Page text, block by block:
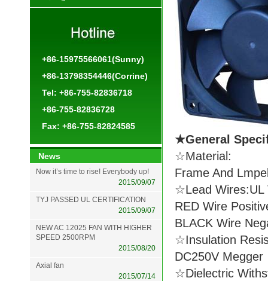
★General
☆Material:
Frame And
☆Lead Wires:UL
RED Wire
BLACK Wire
☆Insulation
DC250V Megger
☆Dielectric
+86-15975566061(Sunny)
+86-13798354446(Corrine)
Tel: +86-755-82836718
+86-755-82836728
Fax: +86-755-82824585
News
Now it’s time to rise! Everybody up!
2015/09/07
TYJ PASSED UL CERTIFICATION
2015/09/07
NEW AC 12025 FAN WITH HIGHER
SPEED 2500RPM
2015/08/20
Axial fan
2015/07/14